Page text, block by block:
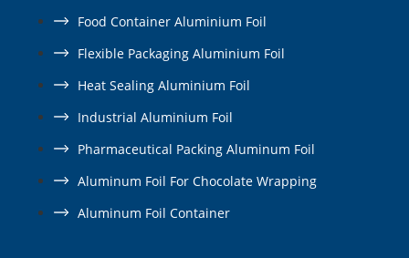
Food Container Aluminium Foil
Flexible Packaging Aluminium Foil
Heat Sealing Aluminium Foil
Industrial Aluminium Foil
Pharmaceutical Packing Aluminum Foil
Aluminum Foil For Chocolate Wrapping
Aluminum Foil Container